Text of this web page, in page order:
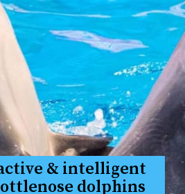
& intelligent
dolphins